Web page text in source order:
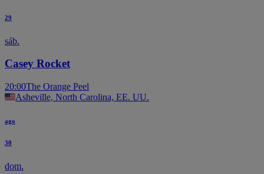
29
sáb.
Casey Rocket
20:00The Orange Peel
Asheville, North Carolina, EE. UU.
ago
30
dom.